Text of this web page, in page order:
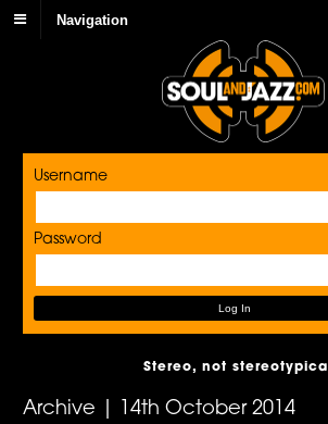
Navigation
Username
Password
Stereo, not stereotypical
Archive | 14th October 2014